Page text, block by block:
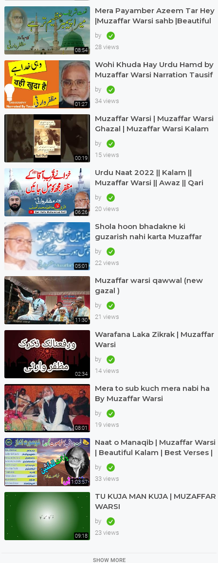
08:54
Mera Payamber Azeem Tar Hey
|Muzaffar Warsi sahb |Beautiful
urdu kalam |Muzaffar Warsi
naat|
by
28 views
01:27
Wohi Khuda Hay Urdu Hamd by
Muzaffar Warsi Narration Tausif
Urdugraphy
by
34 views
00:19
Muzaffar Warsi | Muzaffar Warsi
Ghazal | Muzaffar Warsi Kalam
in Urdu
by
15 views
06:26
Urdu Naat 2022 || Kalam ||
Muzaffar Warsi || Awaz || Qari
Hafiz Muhammad Asif in Dubai
by
20 views
05:01
Shola hoon bhadakne ki
guzarish nahi karta Muzaffar
warsi Jagjit singh
by
22 views
11:30
Muzaffar warsi qawwal (new
gazal )
by
21 views
02:34
Warafana Laka Zikrak | Muzaffar
Warsi
by
14 views
08:01
Mera to sub kuch mera nabi ha
By Muzaffar Warsi
by
19 views
1:03:57
Naat o Manaqib | Muzaffar Warsi
| Beautiful Kalam | Best Verses |
Nice Andaz | Great | Haq Scholar
by
33 views
09:18
TU KUJA MAN KUJA | MUZAFFAR
WARSI
by
23 views
SHOW MORE